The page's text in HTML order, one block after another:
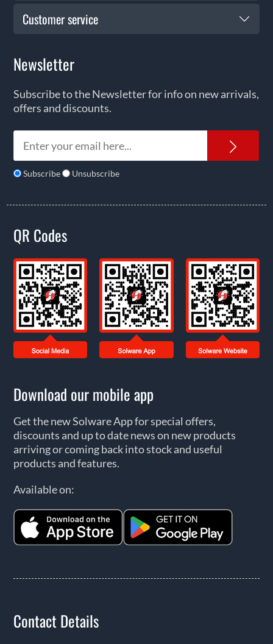
Customer service
Newsletter
Subscribe to the Newsletter for info on new arrivals,
offers and discounts.
Subscribe Unsubscribe
QR Codes
Download our mobile app
Get the new Solware App for special offers,
discounts and up to date news on new products
arriving or coming back into stock and useful
products and features.
Available on:
Contact Details